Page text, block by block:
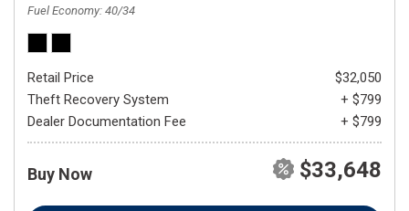
Fuel Economy 40/34
Retail Price
$32,050
Theft Recovery System
+ $799
Dealer Documentation Fee
+ $799
Buy Now $33,648